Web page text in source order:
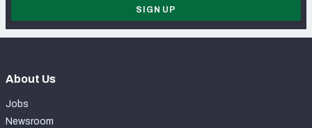
SIGN UP
About Us
Jobs
Newsroom